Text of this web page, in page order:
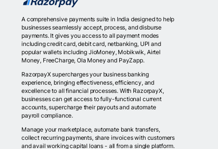
A comprehensive payments suite in India designed to help
businesses seamlessly accept, process, and disburse
payments. It gives you access to all payment modes
including credit card, debit card, netbanking, UPI and
popular wallets including JioMoney, Mobikwik, Airtel
Money, FreeCharge, Ola Money and PayZapp.
RazorpayX supercharges your business banking
experience, bringing effectiveness, efficiency, and
excellence to all financial processes. With RazorpayX,
businesses can get access to fully-functional current
accounts, supercharge their payouts and automate
payroll compliance.
Manage your marketplace, automate bank transfers,
collect recurring payments, share invoices with customers
and avail working capital loans - all from a single platform.